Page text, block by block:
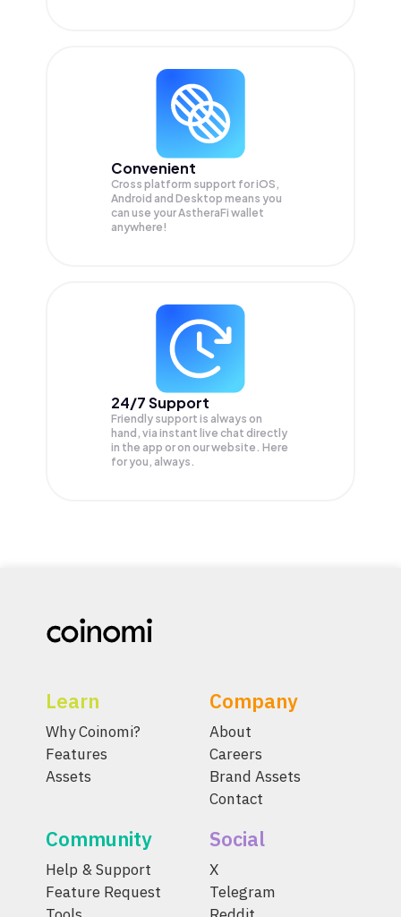
Convenient
Cross platform support for iOS,
Android and Desktop means you
can use your AstheraFi wallet
anywhere!
24/7 Support
Friendly support is always on
hand, via instant live chat directly
in the app or on our website. Here
for you, always.
Learn
Why Coinomi?
Features
Assets
Company
About
Careers
Brand Assets
Contact
Community
Help & Support
Feature Request
Social
X
Telegram